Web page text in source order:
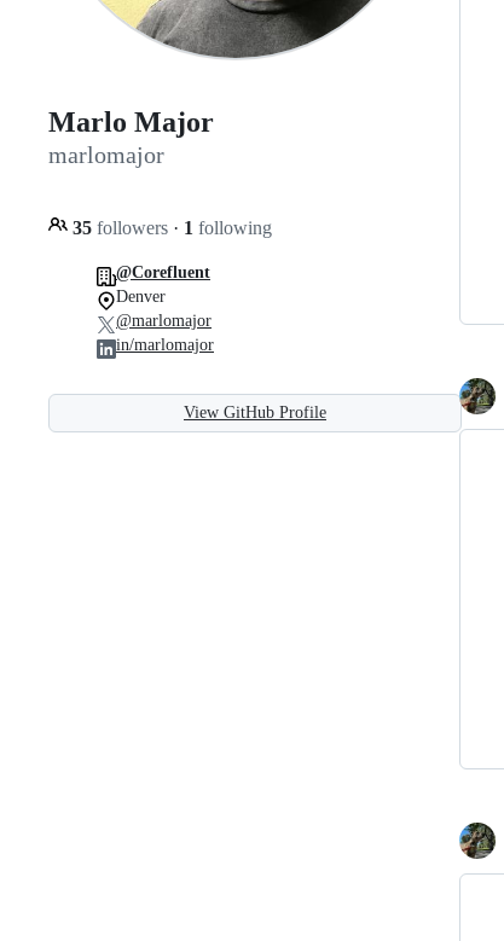
Marlo Major
marlomajor
35 followers · 1 following
@Corefluent
Denver
@marlomajor
in/marlomajor
View GitHub Profile